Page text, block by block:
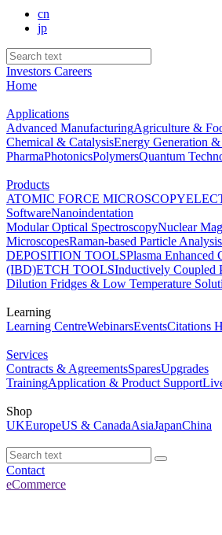
cn
jp
Investors Careers
Home
Applications
Advanced ManufacturingAgriculture &
Chemical & CatalysisEnergy Generation &
PharmaPhotonicsPolymersQuantum
Products
ATOMIC FORCE MICROSCOPY
SoftwareNanoindentation
Modular Optical SpectroscopyNuclear
MicroscopesRaman-based Particle Analysis
DEPOSITION TOOLSPlasma
(IBD)ETCH TOOLSInductively Coupled
Dilution Fridges & Low Temperature
Learning
Learning CentreWebinarsEventsCitations
Services
Contracts & AgreementsSparesUpgrades
TrainingApplication & Product Support
Shop
UKEuropeUS & CanadaAsiaJapanChina
Contact
eCommerce